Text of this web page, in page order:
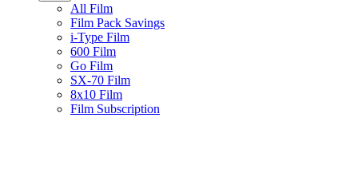
All Film
Film Pack Savings
i-Type Film
600 Film
Go Film
SX-70 Film
8x10 Film
Film Subscription